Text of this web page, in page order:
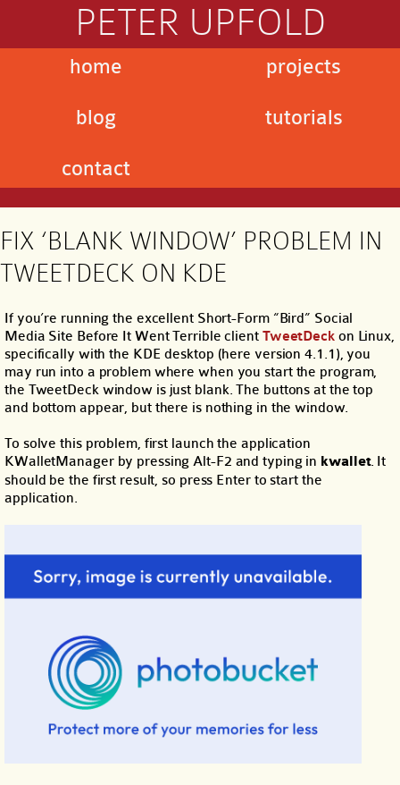
PETER UPFOLD
home
blog
contact
projects
tutorials
FIX ‘BLANK WINDOW’ PROBLEM IN
TWEETDECK ON KDE
If you’re running the excellent Short-Form “Bird” Social
Media Site Before It Went Terrible client TweetDeckon Linux,
specifically with the KDE desktop (here version 4.1.1), you
may run into a problem where when you start the program,
the TweetDeck window is just blank. The buttons at the top
and bottom appear, but there is nothing in the window.
To solve this problem, first launch the application
KWalletManager by pressing Alt-F2 and typing in kwallet. It
should be the first result, so press Enter to start the
application.